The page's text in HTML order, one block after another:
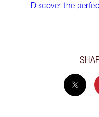
Discover the